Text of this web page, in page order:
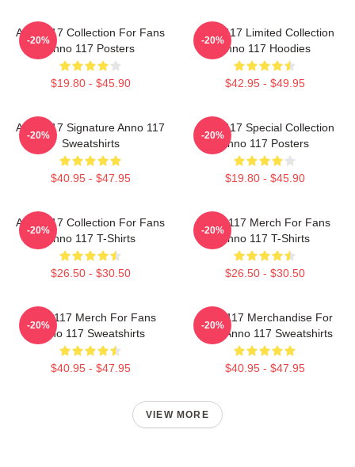
Anno 117 Collection For Fans
Anno 117 Posters
$19.80 - $45.90
-20%
Anno 117 Limited Collection
Anno 117 Hoodies
$42.95 - $49.95
-20%
Anno 117 Signature Anno 117
Sweatshirts
$40.95 - $47.95
-20%
Anno 117 Special Collection
Anno 117 Posters
$19.80 - $45.90
-20%
Anno 117 Collection For Fans
Anno 117 T-Shirts
$26.50 - $30.50
-20%
Anno 117 Merch For Fans
Anno 117 T-Shirts
$26.50 - $30.50
-20%
Anno 117 Merch For Fans
Anno 117 Sweatshirts
$40.95 - $47.95
-20%
Anno 117 Merchandise For
Fans Anno 117 Sweatshirts
$40.95 - $47.95
-20%
VIEW MORE